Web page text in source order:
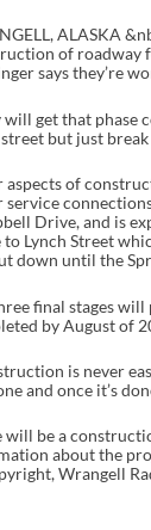
ALASKA
of roadway
says they’re
will get that phase
but just break
aspects of
service
Drive, and is
to Lynch Street
down until the
final stages
by August of
is never
and once it’s
will be a
about the
Wrangell